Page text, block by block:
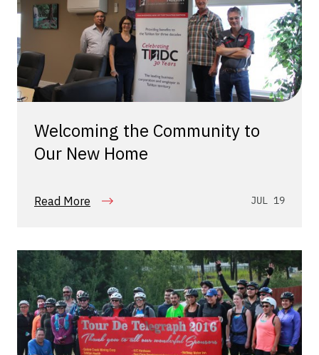
Welcoming the Community to
Our New Home
Read More JUL 19